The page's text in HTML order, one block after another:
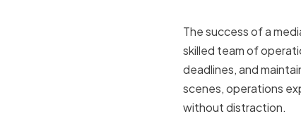
The success of a
skilled team of
deadlines, and
scenes, operations
without distraction.